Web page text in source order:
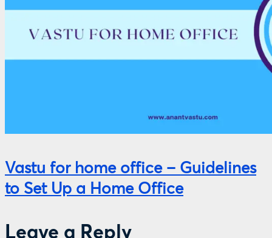
Vastu for home office – Guidelines
to Set Up a Home Office
Leave a Reply